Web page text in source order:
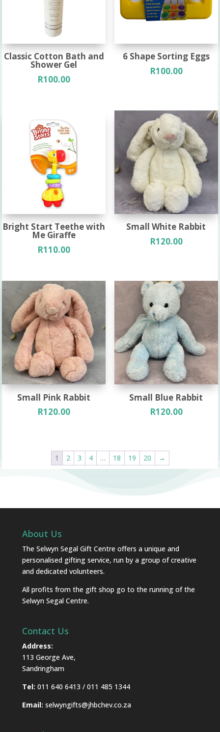
Classic Cotton Bath and
Shower Gel
R100.00
6 Shape Sorting Eggs
R100.00
Bright Start Teethe with
Me Giraffe
R110.00
Small White Rabbit
R120.00
Small Pink Rabbit
R120.00
Small Blue Rabbit
R120.00
1 2 3 4 … 18 19 20 →
About Us
The Selwyn Segal Gift Centre offers a unique and
personalised gifting service, run by a group of creative
and dedicated volunteers.
All profits from the gift shop go to the running of the
Selwyn Segal Centre.
Contact Us
Address:
113 George Ave,
Sandringham
Tel: 011 640 6413 / 011 485 1344
Email: selwyngifts@jhbchev.co.za